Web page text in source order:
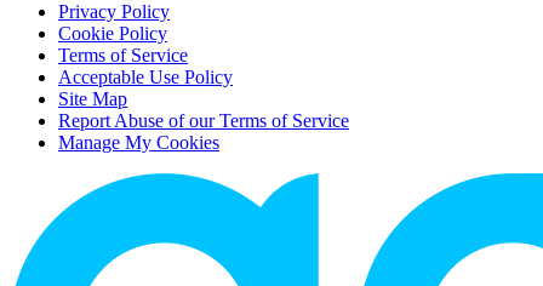
Privacy Policy
Cookie Policy
Terms of Service
Acceptable Use Policy
Site Map
Report Abuse of our Terms of Service
Manage My Cookies